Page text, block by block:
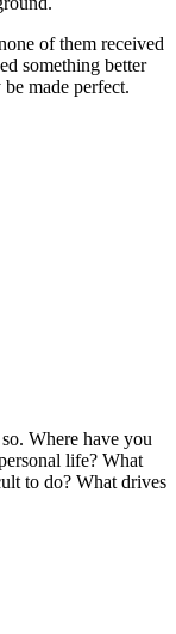
of them received
something better
made perfect.
Where have you
life? What
to do? What drives